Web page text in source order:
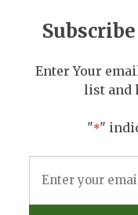
Enter Your
list and
"*"